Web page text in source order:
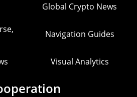
Global Crypto News
Navigation Guides
Visual Analytics